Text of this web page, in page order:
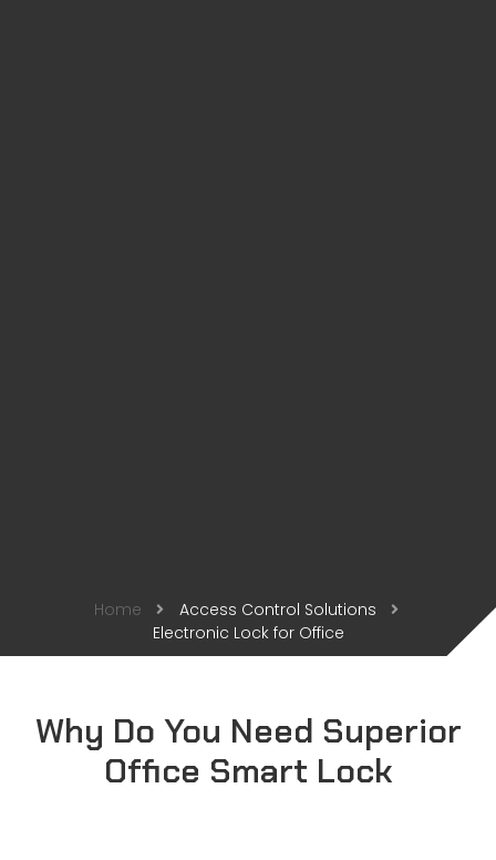
Home
Access Control Solutions
Electronic Lock for Office
Why Do You Need Superior
Office Smart Lock